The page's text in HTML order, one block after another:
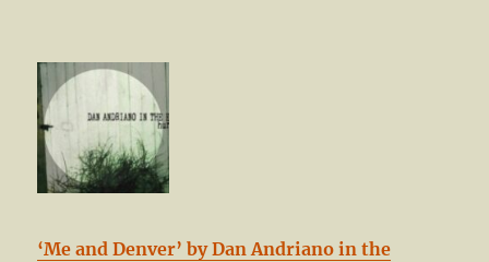
‘Me and Denver’ by Dan Andriano in the